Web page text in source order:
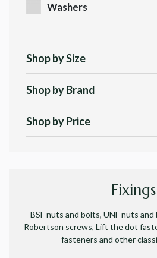
Washers
Shop by Size
Shop by Brand
Shop by Price
Fixings
BSF nuts and bolts, UNF nuts
Robertson screws, Lift the dot
fasteners and other